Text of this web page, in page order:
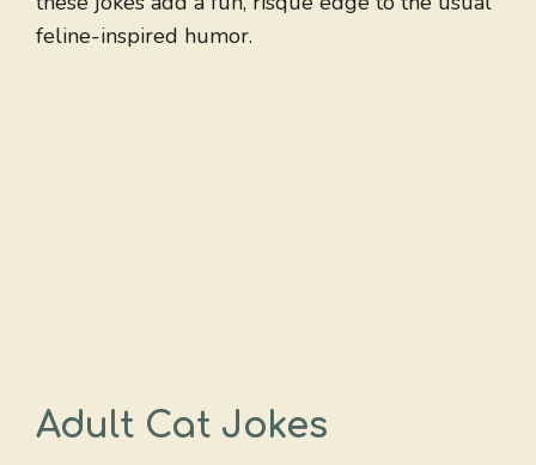
feline-inspired humor.
Adult Cat Jokes